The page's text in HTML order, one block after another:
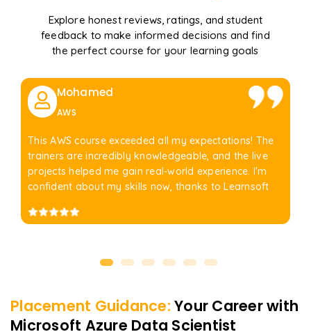
Explore honest reviews, ratings, and student
feedback to make informed decisions and find
the perfect course for your learning goals
Mohamed
AWS
This AWS course exceeded all my expectations! The
trainers are incredibly knowledgeable, and the live
projects helped me gain real-world experience. I'm
confident about my skills now, thanks to Learnsoft
Placement Guidance: Your Career with
Microsoft Azure Data Scientist